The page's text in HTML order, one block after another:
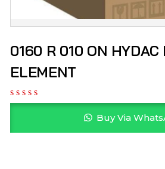
0160 R 010 ON HYDAC
ELEMENT
Buy Via